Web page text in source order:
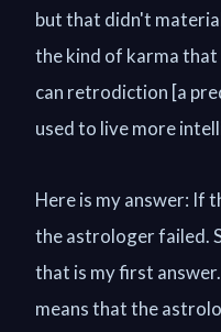
but that didn't
the kind of karma that
can retrodiction [a
used to live more
Here is my answer: If
the astrologer failed.
that is my first
means that the